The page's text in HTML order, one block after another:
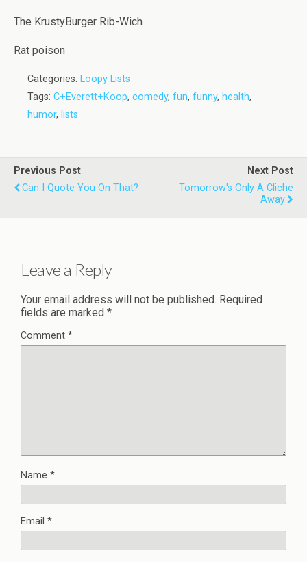
The KrustyBurger Rib-Wich
Rat poison
Categories: Loopy Lists
Tags: C+Everett+Koop, comedy, fun, funny, health,
humor, lists
Previous Post
Can I Quote You On That?
Next Post
Tomorrow's Only A Cliche
Away
Leave a Reply
Your email address will not be published. Required
fields are marked *
Comment *
Name *
Email *